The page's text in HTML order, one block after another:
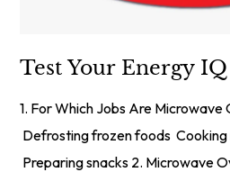
Test Your Energy IQ
1. For Which Jobs Are Microwave
Defrosting frozen foods
Preparing snacks 2. Microwave